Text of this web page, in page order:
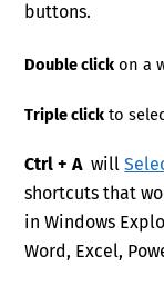
buttons.
Double click on a
Triple click to
Ctrl + Awill
shortcuts that
in Windows
Word, Excel,